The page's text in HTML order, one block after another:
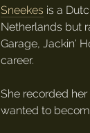
Sneekes is a
Netherlands but
Garage, Jackin'
career.
She recorded
wanted to